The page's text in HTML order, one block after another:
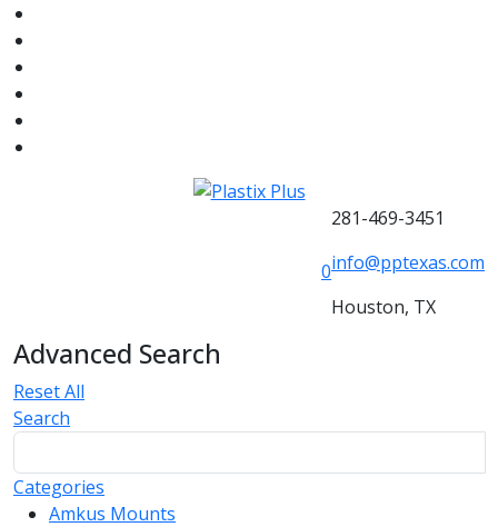
0
281-469-3451
info@pptexas.com
Houston, TX
Advanced Search
Reset All
Search
Categories
Amkus Mounts